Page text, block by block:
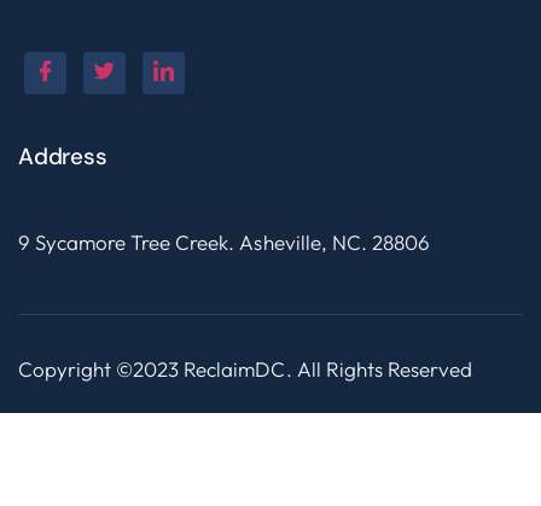
Address
9 Sycamore Tree Creek. Asheville, NC. 28806
Copyright ©2023 ReclaimDC. All Rights Reserved